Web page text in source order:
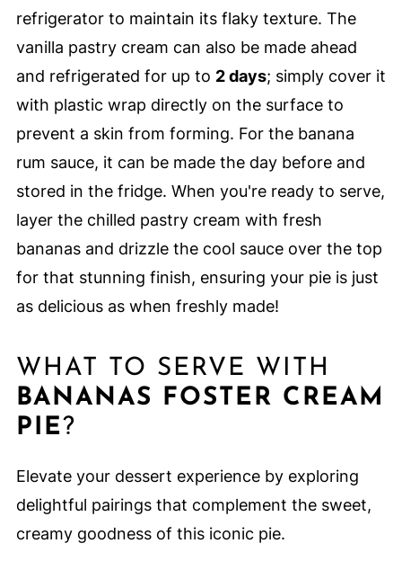
refrigerator to maintain its flaky texture. The
vanilla pastry cream can also be made ahead
and refrigerated for up to 2 days; simply cover it
with plastic wrap directly on the surface to
prevent a skin from forming. For the banana
rum sauce, it can be made the day before and
stored in the fridge. When you're ready to serve,
layer the chilled pastry cream with fresh
bananas and drizzle the cool sauce over the top
for that stunning finish, ensuring your pie is just
as delicious as when freshly made!
WHAT TO SERVE WITH
BANANAS FOSTER CREAM
PIE?
Elevate your dessert experience by exploring
delightful pairings that complement the sweet,
creamy goodness of this iconic pie.